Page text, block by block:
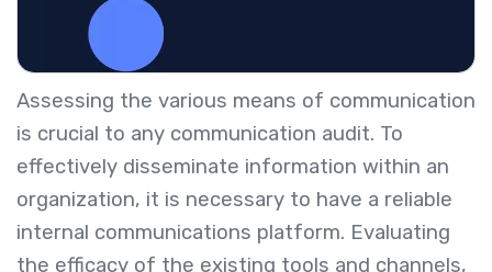
Assessing the various means of communication
is crucial to any communication audit. To
effectively disseminate information within an
organization, it is necessary to have a reliable
internal communications platform. Evaluating
the efficacy of the existing tools and channels,